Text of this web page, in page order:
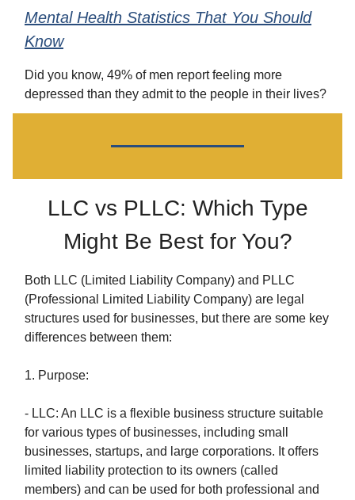
Mental Health Statistics That You Should
Know
Did you know, 49% of men report feeling more
depressed than they admit to the people in their lives?
LLC vs PLLC: Which Type
Might Be Best for You?
Both LLC (Limited Liability Company) and PLLC
(Professional Limited Liability Company) are legal
structures used for businesses, but there are some key
differences between them:
1. Purpose:
- LLC: An LLC is a flexible business structure suitable
for various types of businesses, including small
businesses, startups, and large corporations. It offers
limited liability protection to its owners (called
members) and can be used for both professional and